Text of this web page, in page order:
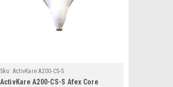
Sku: ActivKare A200-CS-S
ActivKare A200-CS-S Afex Core